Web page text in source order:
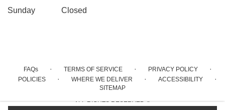
Sunday
Closed
FAQs · TERMS OF SERVICE · PRIVACY POLICY ·
POLICIES · WHERE WE DELIVER · ACCESSIBILITY ·
SITEMAP
ALL RIGHTS RESERVED ©